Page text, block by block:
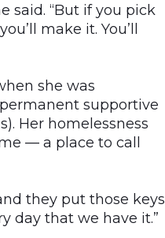
said. “But if you pick
make it. You’ll
she was
supportive
Her homelessness
— a place to call
they put those keys
day that we have it.”